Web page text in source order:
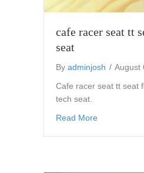
cafe racer seat tt
seat
By adminjosh / August
Cafe racer seat tt seat
tech seat.
Read More